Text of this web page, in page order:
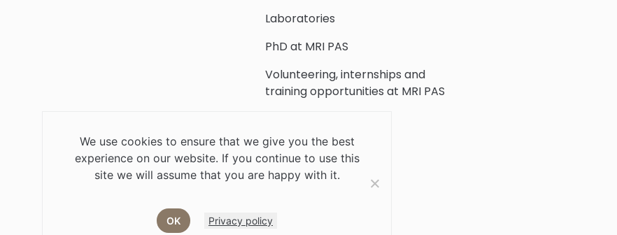
Laboratories
PhD at MRI PAS
Volunteering, internships and
training opportunities at MRI PAS
Library
Contact Us
We use cookies to ensure that we give you the best
experience on our website. If you continue to use this
site we will assume that you are happy with it.
OK Privacy policy